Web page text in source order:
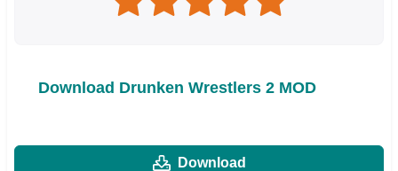
Download Drunken Wrestlers 2 MOD
Download